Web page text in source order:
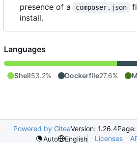
presence of a
composer.json
install.
Languages
Shell53.2% Dockerfile27.6%
Powered by GiteaVersion: 1.26.4Page:
Auto
English Licenses